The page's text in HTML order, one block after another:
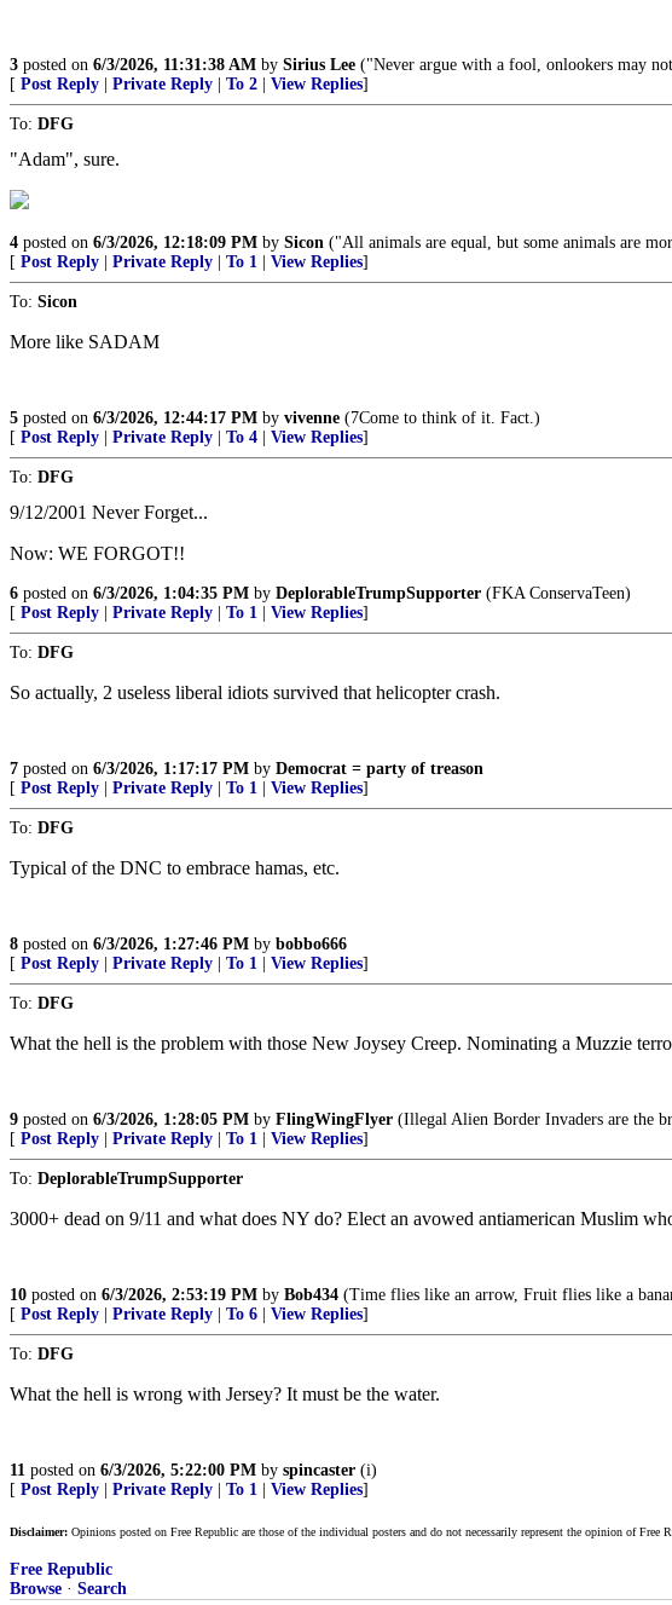
3 posted on 6/3/2026, 11:31:38 AM by Sirius Lee ("Never argue with a fool, onlookers may
[ Post Reply Private Reply To 2 View Replies]
To: DFG
"Adam", sure.
4 posted on 6/3/2026, 12:18:09 PM by Sicon ("All animals are equal, but some animals are
[ Post Reply Private Reply To 1 View Replies]
To: Sicon
More like SADAM
5 posted on 6/3/2026, 12:44:17 PM by vivenne (7Come to think of it. Fact.)
[ Post Reply Private Reply To 4 View Replies]
To: DFG
9/12/2001 Never Forget...
Now: WE FORGOT!!
6 posted on 6/3/2026, 1:04:35 PM by DeplorableTrumpSupporter (FKA ConservaTeen)
[ Post Reply Private Reply To 1 View Replies]
To: DFG
So actually, 2 useless liberal idiots survived that helicopter crash.
7 posted on 6/3/2026, 1:17:17 PM by Democrat = party of treason
[ Post Reply Private Reply To 1 View Replies]
To: DFG
Typical of the DNC to embrace hamas, etc.
8 posted on 6/3/2026, 1:27:46 PM by bobbo666
[ Post Reply Private Reply To 1 View Replies]
To: DFG
What the hell is the problem with those New Joysey Creep. Nominating a Muzzie
9 posted on 6/3/2026, 1:28:05 PM by FlingWingFlyer (Illegal Alien Border Invaders are the
[ Post Reply Private Reply To 1 View Replies]
To: DeplorableTrumpSupporter
3000+ dead on 9/11 and what does NY do? Elect an avowed antiamerican Muslim
10 posted on 6/3/2026, 2:53:19 PM by Bob434 (Time flies like an arrow, Fruit flies like a
[ Post Reply Private Reply To 6 View Replies]
To: DFG
What the hell is wrong with Jersey? It must be the water.
11 posted on 6/3/2026, 5:22:00 PM by spincaster (i)
[ Post Reply Private Reply To 1 View Replies]
Disclaimer: Opinions posted on Free Republic are those of the individual posters and do not necessarily represent the opinion of
Free Republic
Browse · Search